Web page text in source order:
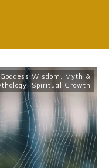
Goddess Wisdom , Myth &
, Spiritual Growth